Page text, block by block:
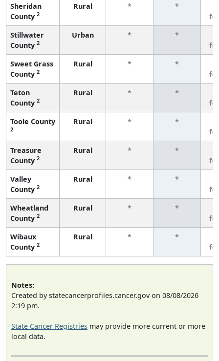
Sheridan
County 2
Rural * *
Stillwater
County 2
Urban * *
Sweet Grass
County 2
Rural * *
Teton
County 2
Rural * *
Toole County
2
Rural * *
Treasure
County 2
Rural * *
Valley
County 2
Rural * *
Wheatland
County 2
Rural * *
Wibaux
County 2
Rural * *
Notes:
Created by statecancerprofiles.cancer.gov on 08/08/2026
2:19 pm.
State Cancer Registries may provide more current or more
local data.